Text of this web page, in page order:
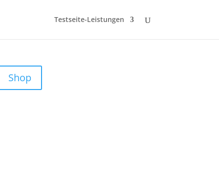
Testseite-Leistungen
Shop